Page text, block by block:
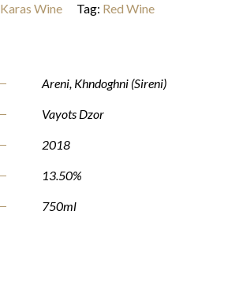
Karas Wine Tag: Red Wine
Areni, Khndoghni (Sireni)
Vayots Dzor
2018
13.50%
750ml